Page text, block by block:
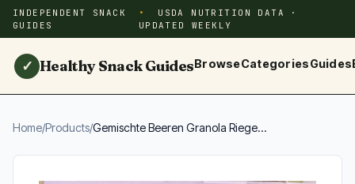
INDEPENDENT SNACK
GUIDES
USDA NUTRITION DATA ·
UPDATED WEEKLY
✓ Healthy Snack GuidesBrowseCategoriesGuides
Home/Products/Gemischte Beeren Granola Riege...